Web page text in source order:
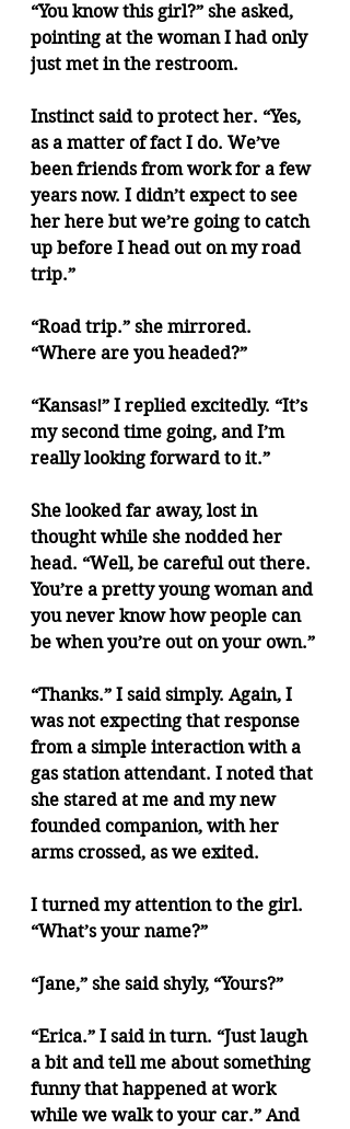
“You know this girl?” she asked,
pointing at the woman I had only
just met in the restroom.
Instinct said to protect her. “Yes,
as a matter of fact I do. We’ve
been friends from work for a few
years now. I didn’t expect to see
her here but we’re going to catch
up before I head out on my road
trip.”
“Road trip.” she mirrored.
“Where are you headed?”
“Kansas!” I replied excitedly. “It’s
my second time going, and I’m
really looking forward to it.”
She looked far away, lost in
thought while she nodded her
head. “Well, be careful out there.
You’re a pretty young woman and
you never know how people can
be when you’re out on your own.”
“Thanks.” I said simply. Again, I
was not expecting that response
from a simple interaction with a
gas station attendant. I noted that
she stared at me and my new
founded companion, with her
arms crossed, as we exited.
I turned my attention to the girl.
“What’s your name?”
“Jane,” she said shyly, “Yours?”
“Erica.” I said in turn. “Just laugh
a bit and tell me about something
funny that happened at work
while we walk to your car.” And